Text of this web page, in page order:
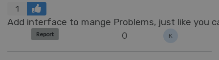
1
Add interface to mange Problems, just like you
Report 0 K